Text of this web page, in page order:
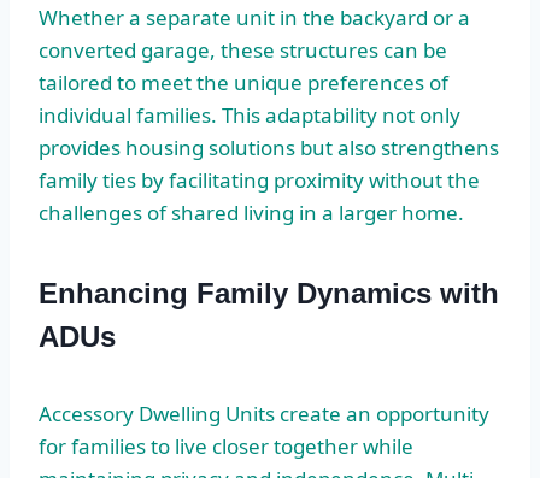
Whether a separate unit in the backyard or a
converted garage, these structures can be
tailored to meet the unique preferences of
individual families. This adaptability not only
provides housing solutions but also strengthens
family ties by facilitating proximity without the
challenges of shared living in a larger home.
Enhancing Family Dynamics with
ADUs
Accessory Dwelling Units create an opportunity
for families to live closer together while